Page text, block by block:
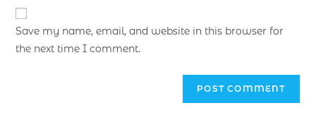
Save my name, email, and website in this browser for
the next time I comment.